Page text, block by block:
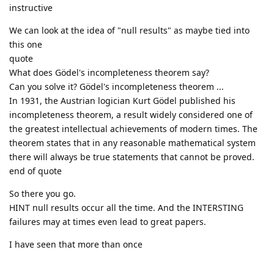
instructive
We can look at the idea of "null results" as maybe tied into
this one
quote
What does Gödel's incompleteness theorem say?
Can you solve it? Gödel's incompleteness theorem ...
In 1931, the Austrian logician Kurt Gödel published his
incompleteness theorem, a result widely considered one of
the greatest intellectual achievements of modern times. The
theorem states that in any reasonable mathematical system
there will always be true statements that cannot be proved.
end of quote
So there you go.
HINT null results occur all the time. And the INTERSTING
failures may at times even lead to great papers.
I have seen that more than once